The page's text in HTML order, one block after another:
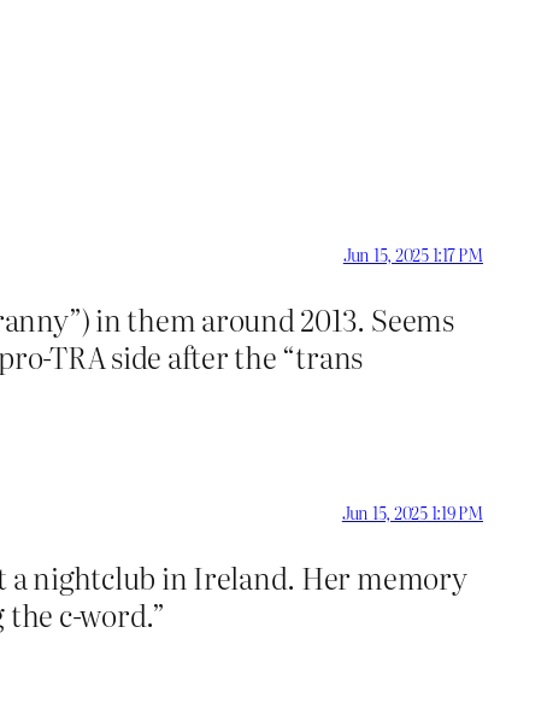
Jun 15, 2025 1:17 PM
in them around 2013. Seems
TRA side after the “trans
Jun 15, 2025 1:19 PM
a nightclub in Ireland. Her memory
c-word.”